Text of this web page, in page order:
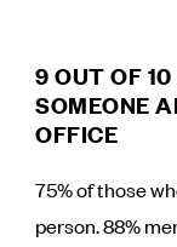
9 OUT OF
SOMEONE
OFFICE
75% of those
person. 88%